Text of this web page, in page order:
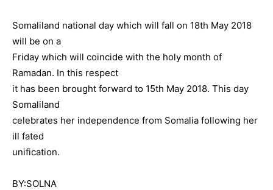
Somaliland national day which will fall on 18th May 2018
will be on a
Friday which will coincide with the holy month of
Ramadan. In this respect
it has been brought forward to 15th May 2018. This day
Somaliland
celebrates her independence from Somalia following her
ill fated
unification.
BY:SOLNA